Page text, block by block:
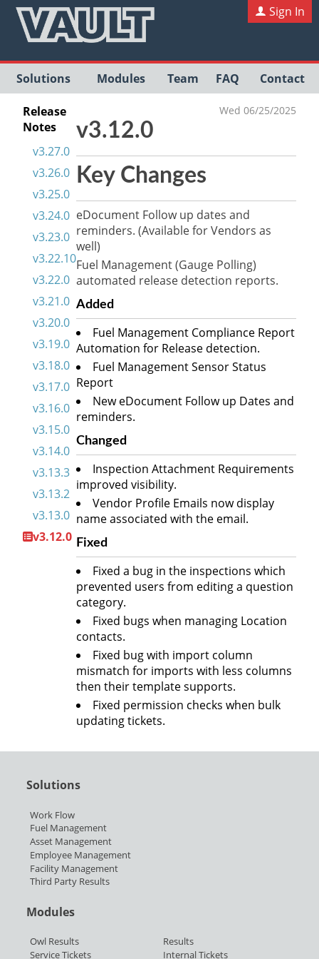
Sign In
Solutions Modules Team FAQ Contact
Release
Notes
v3.27.0
v3.26.0
v3.25.0
v3.24.0
v3.23.0
v3.22.10
v3.22.0
v3.21.0
v3.20.0
v3.19.0
v3.18.0
v3.17.0
v3.16.0
v3.15.0
v3.14.0
v3.13.3
v3.13.2
v3.13.0
v3.12.0
Wed 06/25/2025
v3.12.0
Key Changes
eDocument Follow up dates and
reminders. (Available for Vendors as
well)
Fuel Management (Gauge Polling)
automated release detection reports.
Added
Fuel Management Compliance Report
Automation for Release detection.
Fuel Management Sensor Status
Report
New eDocument Follow up Dates and
reminders.
Changed
Inspection Attachment Requirements
improved visibility.
Vendor Profile Emails now display
name associated with the email.
Fixed
Fixed a bug in the inspections which
prevented users from editing a question
category.
Fixed bugs when managing Location
contacts.
Fixed bug with import column
mismatch for imports with less columns
then their template supports.
Fixed permission checks when bulk
updating tickets.
Solutions
Work Flow
Fuel Management
Asset Management
Employee Management
Facility Management
Third Party Results
Modules
Owl Results
Results
Service Tickets
Internal Tickets